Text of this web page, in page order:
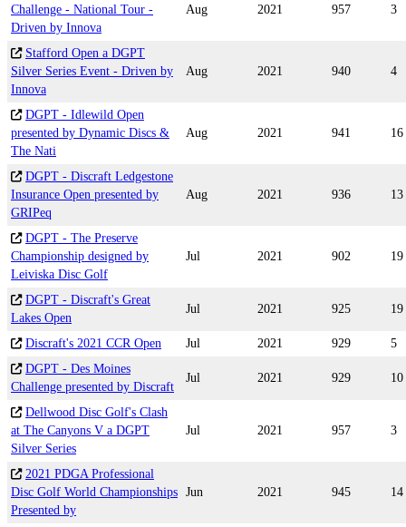
Challenge - National Tour -
Driven by Innova
Aug 2021 957 3
Stafford Open a DGPT
Silver Series Event - Driven by
Innova
Aug 2021 940 4
DGPT - Idlewild Open
presented by Dynamic Discs &
The Nati
Aug 2021 941 16
DGPT - Discraft Ledgestone
Insurance Open presented by
GRIPeq
Aug 2021 936 13
DGPT - The Preserve
Championship designed by
Leiviska Disc Golf
Jul 2021 902 19
DGPT - Discraft's Great
Lakes Open
Jul 2021 925 19
Discraft's 2021 CCR Open Jul 2021 929
5
DGPT - Des Moines
Challenge presented by Discraft
Jul 2021 929 10
Dellwood Disc Golf's Clash
at The Canyons V a DGPT
Silver Series
Jul 2021 957 3
2021 PDGA Professional
Disc Golf World Championships
Presented by
Jun 2021 945 14